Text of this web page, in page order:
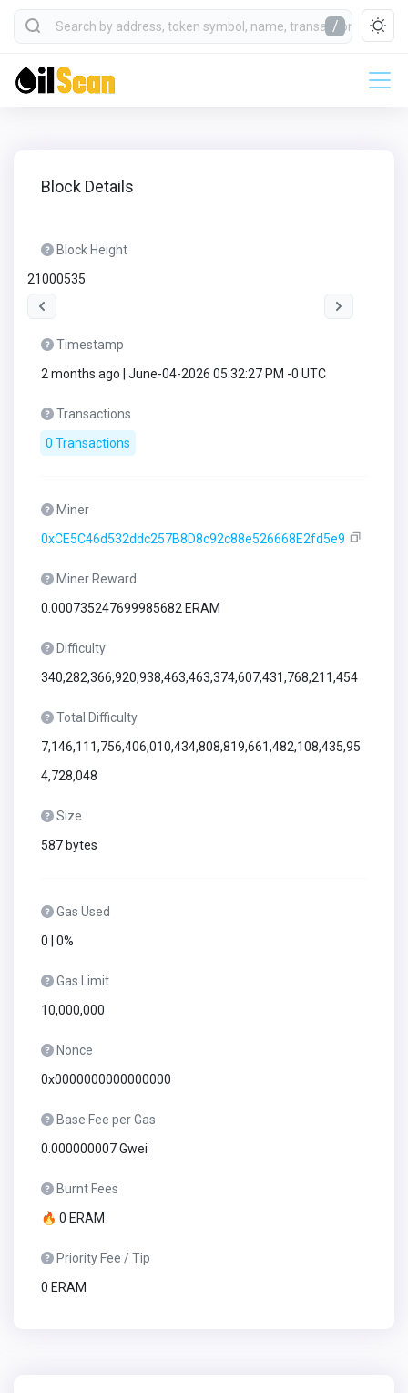
/
Block Details
Block Height
21000535
Timestamp
2 months ago | June-04-2026 05:32:27 PM -0 UTC
Transactions
0 Transactions
Miner
0xCE5C46d532ddc257B8D8c92c88e526668E2fd5e9
Miner Reward
0.000735247699985682 ERAM
Difficulty
340,282,366,920,938,463,463,374,607,431,768,211,454
Total Difficulty
7,146,111,756,406,010,434,808,819,661,482,108,435,95
4,728,048
Size
587 bytes
Gas Used
0 | 0%
Gas Limit
10,000,000
Nonce
0x0000000000000000
Base Fee per Gas
0.000000007 Gwei
Burnt Fees
🔥 0 ERAM
Priority Fee / Tip
0 ERAM